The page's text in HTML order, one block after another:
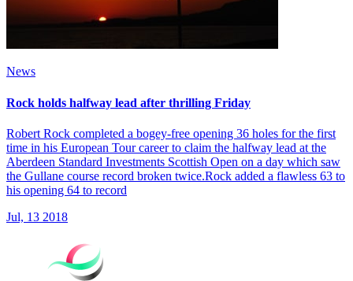
News
Rock holds halfway lead after thrilling Friday
Robert Rock completed a bogey-free opening 36 holes for the first
time in his European Tour career to claim the halfway lead at the
Aberdeen Standard Investments Scottish Open on a day which saw
the Gullane course record broken twice.Rock added a flawless 63 to
his opening 64 to record
Jul, 13 2018